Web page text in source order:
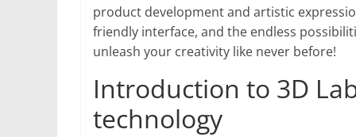
product development and artistic
friendly interface, and the endless
unleash your creativity like never before!
Introduction to 3D
technology